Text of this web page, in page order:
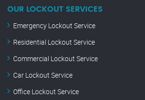
OUR LOCKOUT SERVICES
Emergency Lockout Service
Residential Lockout Service
Commercial Lockout Service
Car Lockout Service
Office Lockout Service